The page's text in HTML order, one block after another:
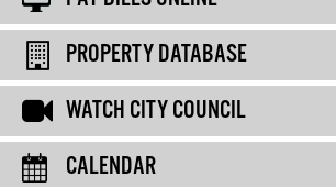
PROPERTY DATABASE
WATCH CITY COUNCIL
CALENDAR